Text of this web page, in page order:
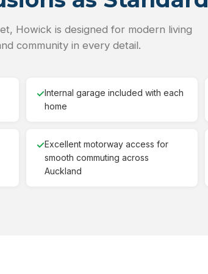
Howick is designed for modern living
community in every detail.
✓Internal garage included with each
home
✓Excellent motorway access for
smooth commuting across
Auckland